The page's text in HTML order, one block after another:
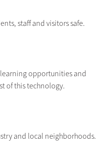
staff and visitors safe.
opportunities and
of this technology.
and local neighborhoods.